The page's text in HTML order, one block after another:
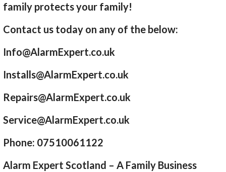
family protects your family!
Contact us today on any of the below:
Info@AlarmExpert.co.uk
Installs@AlarmExpert.co.uk
Repairs@AlarmExpert.co.uk
Service@AlarmExpert.co.uk
Phone: 07510061122
Alarm Expert Scotland – A Family Business